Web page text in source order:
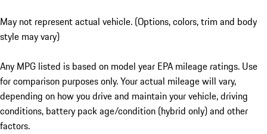
May not represent actual vehicle. (Options, colors, trim and body
style may vary)
Any MPG listed is based on model year EPA mileage ratings. Use
for comparison purposes only. Your actual mileage will vary,
depending on how you drive and maintain your vehicle, driving
conditions, battery pack age/condition (hybrid only) and other
factors.